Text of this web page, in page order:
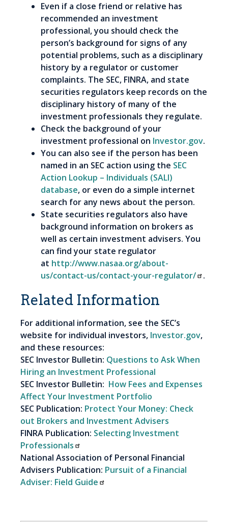
Even if a close friend or relative has
recommended an investment
professional, you should check the
person’s background for signs of any
potential problems, such as a disciplinary
history by a regulator or customer
complaints. The SEC, FINRA, and state
securities regulators keep records on the
disciplinary history of many of the
investment professionals they regulate.
Check the background of your
investment professional on Investor.gov.
You can also see if the person has been
named in an SEC action using the SEC
Action Lookup – Individuals (SALI)
database, or even do a simple internet
search for any news about the person.
State securities regulators also have
background information on brokers as
well as certain investment advisers. You
can find your state regulator
at http://www.nasaa.org/about-
us/contact-us/contact-your-regulator/
.
Related Information
For additional information, see the SEC’s
website for individual investors, Investor.gov,
and these resources:
SEC Investor Bulletin: Questions to Ask When
Hiring an Investment Professional
SEC Investor Bulletin: How Fees and Expenses
Affect Your Investment Portfolio
SEC Publication: Protect Your Money: Check
out Brokers and Investment Advisers
FINRA Publication: Selecting Investment
Professionals
National Association of Personal Financial
Advisers Publication: Pursuit of a Financial
Adviser: Field Guide